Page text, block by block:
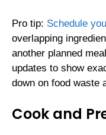
Pro tip: Schedule
overlapping
another planned
updates to show
down on food waste
Cook and